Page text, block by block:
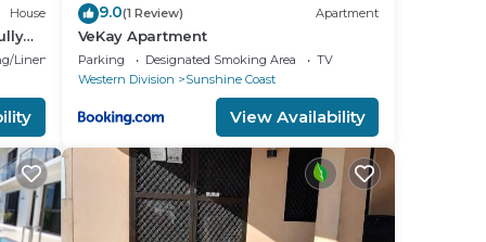
out
House
Linens
9.0(1 Review) Apartment
VeKay Apartment
Parking Designated Smoking Area
TV
Western Division
Sunshine Coast
View Availability